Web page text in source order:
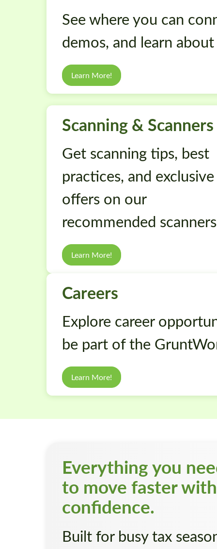
See where you can
demos, and learn
Learn More!
Scanning & Scanners
Get scanning tips, best
practices, and exclusive
offers on our
recommended
Learn More!
Careers
Explore career
be part of the
Learn More!
Everything you
to move faster with
confidence.
Built for busy tax